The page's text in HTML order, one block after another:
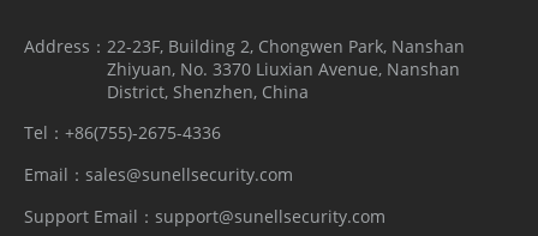
Address： 22-23F, Building 2, Chongwen Park, Nanshan
Zhiyuan, No. 3370 Liuxian Avenue, Nanshan
District, Shenzhen, China
Tel： +86(755)-2675-4336
Email： sales@sunellsecurity.com
Support Email： support@sunellsecurity.com